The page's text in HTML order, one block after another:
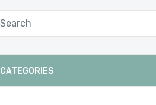
CATEGORIES